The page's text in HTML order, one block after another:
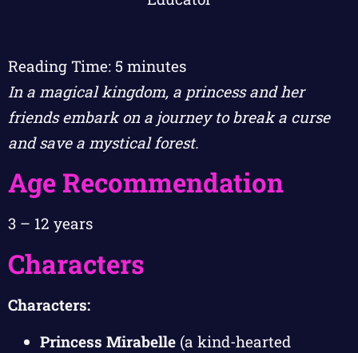
Reading Time: 5 minutes
In a magical kingdom, a princess and her
friends embark on a journey to break a curse
and save a mystical forest.
Age Recommendation
3 – 12 years
Characters
Characters:
Princess Mirabelle (a kind-hearted